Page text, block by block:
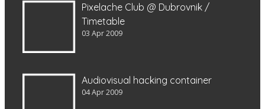
Pixelache Club @ Dubrovnik /
Timetable
03 Apr 2009
Audiovisual hacking container
04 Apr 2009